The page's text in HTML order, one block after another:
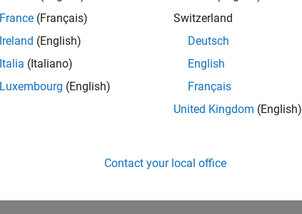
France (Français)
Ireland (English)
Italia (Italiano)
Luxembourg (English)
Switzerland
Deutsch
English
Français
United Kingdom (English)
Contact your local office